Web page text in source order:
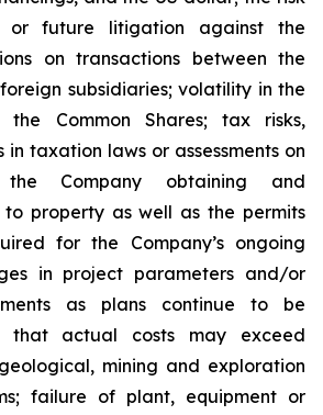
or future litigation against the
on transactions between the
subsidiaries; volatility in the
Common Shares; tax risks,
in taxation laws or assessments on
Company obtaining and
property as well as the permits
for the Company’s ongoing
in project parameters and/or
as plans continue to be
that actual costs may exceed
mining and exploration
failure of plant, equipment or